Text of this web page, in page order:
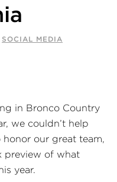
SOCIAL MEDIA
in Bronco Country
we couldn’t help
our great team,
preview of what
year.